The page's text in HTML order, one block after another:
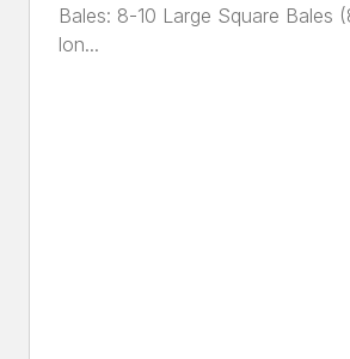
Bales: 8-10 Large Square Bales
lon...